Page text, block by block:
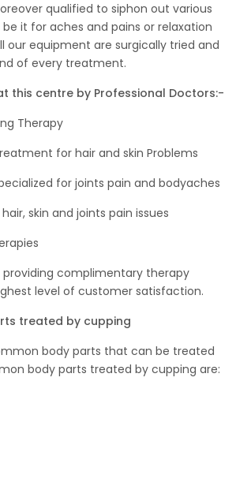
qualified to siphon out various
it for aches and pains or relaxation
our equipment are surgically tried and
of every treatment.
this centre by Professional Doctors:-
Therapy
for hair and skin Problems
for joints pain and bodyaches
skin and joints pain issues
complimentary therapy
level of customer satisfaction.
treated by cupping
body parts that can be treated
body parts treated by cupping are: